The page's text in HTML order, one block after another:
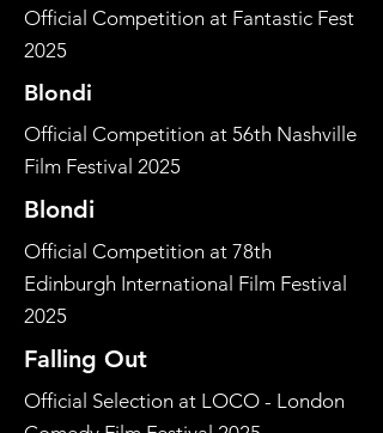
Official Competition at Fantastic Fest
2025
Blondi
Official Competition at 56th Nashville
Film Festival 2025
Blondi
Official Competition at 78th
Edinburgh International Film Festival
2025
Falling Out
Official Selection at LOCO - London